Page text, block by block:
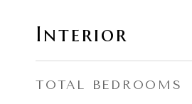
Interior
TOTAL BEDROOMS